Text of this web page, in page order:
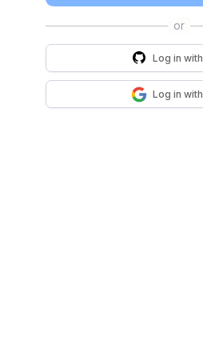
Log in with
Log in with